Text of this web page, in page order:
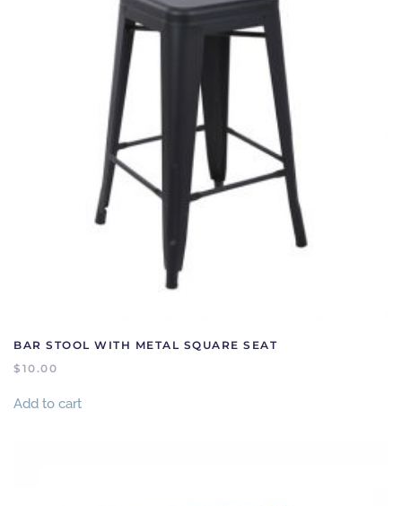
BAR STOOL WITH METAL SQUARE SEAT
$ 10.00
Add to cart